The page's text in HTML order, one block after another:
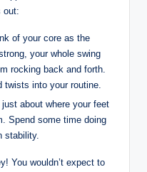
out:
of⁣ your core as the
your whole swing
​rocking back and forth.
twists into your routine.
just about where your feet‍
Spend some time doing
stability.
You wouldn’t expect to